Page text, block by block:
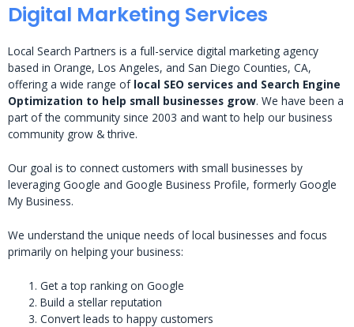
Digital Marketing Services
Local Search Partners is a full-service digital marketing agency
based in Orange, Los Angeles, and San Diego Counties, CA,
offering a wide range of local SEO services and Search Engine
Optimization to help small businesses grow. We have been a
part of the community since 2003 and want to help our business
community grow & thrive.
Our goal is to connect customers with small businesses by
leveraging Google and Google Business Profile, formerly Google
My Business.
We understand the unique needs of local businesses and focus
primarily on helping your business:
Get a top ranking on Google
Build a stellar reputation
Convert leads to happy customers